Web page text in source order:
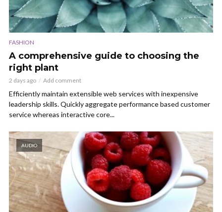
FASHION
A comprehensive guide to choosing the
right plant
2 days ago Add comment
Efficiently maintain extensible web services with inexpensive
leadership skills. Quickly aggregate performance based customer
service whereas interactive core...
AUDIO